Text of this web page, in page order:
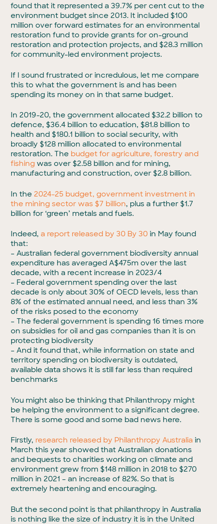
found that it represented a 39.7% per cent cut to the
environment budget since 2013. It included $100
million over forward estimates for an environmental
restoration fund to provide grants for on-ground
restoration and protection projects, and $28.3 million
for community-led environment projects.
If I sound frustrated or incredulous, let me compare
this to what the government is and has been
spending its money on in that same budget.
In 2019-20, the government allocated $32.2 billion to
defence, $36.4 billion to education, $81.8 billion to
health and $180.1 billion to social security, with
broadly $128 million allocated to environmental
restoration. The budget for agriculture, forestry and
fishing was over $2.58 billion and for mining,
manufacturing and construction, over $2.8 billion.
In the 2024-25 budget, government investment in
the mining sector was $7 billion, plus a further $1.7
billion for ‘green’ metals and fuels.
Indeed,a report released by 30 By 30 in May found
that:
– Australian federal government biodiversity annual
expenditure has averaged A$475m over the last
decade, with a recent increase in 2023/4
– Federal government spending over the last
decade is only about 30% of OECD levels, less than
8% of the estimated annual need, and less than 3%
of the risks posed to the economy
– The federal government is spending 16 times more
on subsidies for oil and gas companies than it is on
protecting biodiversity
– And it found that, while information on state and
territory spending on biodiversity is outdated,
available data shows it is still far less than required
benchmarks
You might also be thinking that Philanthropy might
be helping the environment to a significant degree.
There is some good and some bad news here.
Firstly, research released by Philanthropy Australia in
March this year showed that Australian donations
and bequests to charities working on climate and
environment grew from $148 million in 2018 to $270
million in 2021 – an increase of 82%. So that is
extremely heartening and encouraging.
But the second point is that philanthropy in Australia
is nothing like the size of industry it is in the United